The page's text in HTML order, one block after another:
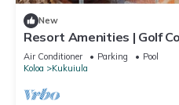
New
Resort Amenities | Golf
Guesthouse
Air Conditioner Parking
Pool
Koloa
Kukuiula